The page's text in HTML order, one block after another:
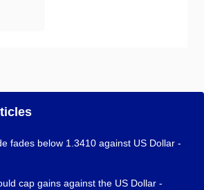
fades below 1.3410 against US Dollar -
cap gains against the US Dollar -